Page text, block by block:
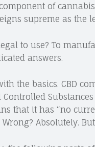
of
supreme as the
to use? To
answers.
the basics. CBD
Substances
that it has “no
Wrong? Absolutely.